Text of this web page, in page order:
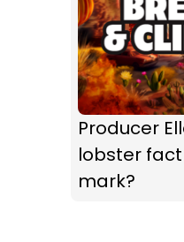
Producer
lobster
mark?